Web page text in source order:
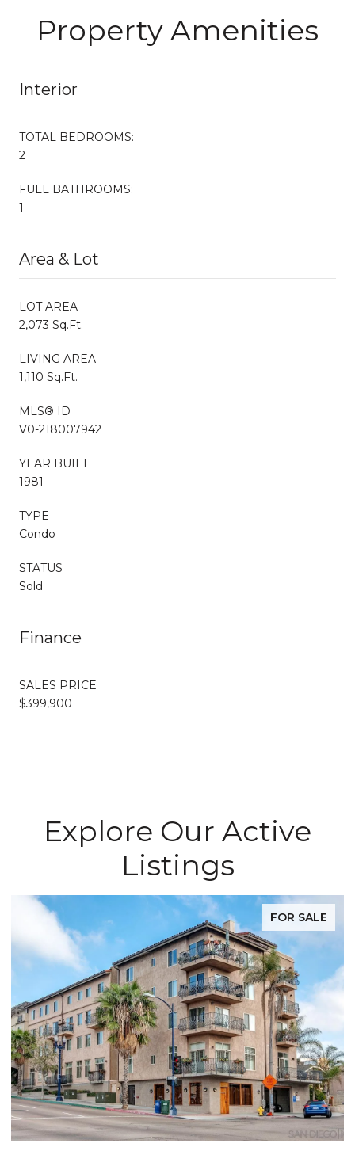
Property Amenities
Interior
TOTAL BEDROOMS:
2
FULL BATHROOMS:
1
Area & Lot
LOT AREA
2,073 Sq.Ft.
LIVING AREA
1,110 Sq.Ft.
MLS® ID
V0-218007942
YEAR BUILT
1981
TYPE
Condo
STATUS
Sold
Finance
SALES PRICE
$399,900
Explore Our Active
Listings
FOR SALE